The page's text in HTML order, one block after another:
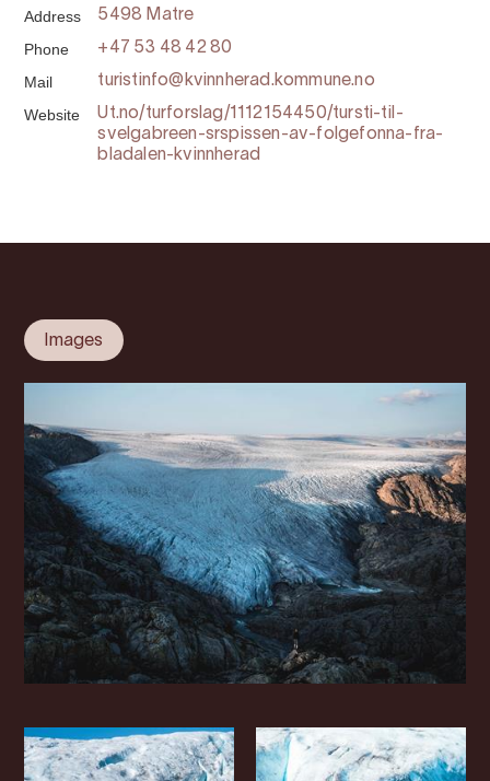
Address 5498 Matre
Phone +47 53 48 42 80
Mail turistinfo@kvinnherad.kommune.no
Website
Ut.no/turforslag/1112154450/tursti-til-
svelgabreen-srspissen-av-folgefonna-fra-
bladalen-kvinnherad
Images